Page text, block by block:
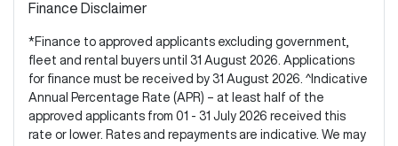
Finance Disclaimer
*Finance to approved applicants excluding government,
fleet and rental buyers until 31 August 2026. Applications
for finance must be received by 31 August 2026. ^Indicative
Annual Percentage Rate (APR) – at least half of the
approved applicants from 01 - 31 July 2026 received this
rate or lower. Rates and repayments are indicative. We may